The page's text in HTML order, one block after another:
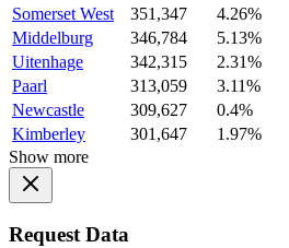
Somerset West
351,347
4.26%
Middelburg
346,784
5.13%
Uitenhage
342,315
2.31%
Paarl
313,059
3.11%
Newcastle
309,627
0.4%
Kimberley
301,647
1.97%
Show more
Request Data